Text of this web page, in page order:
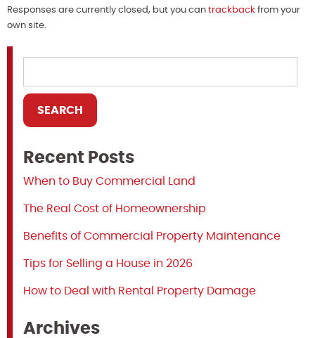
Responses are currently closed, but you can trackback from your
own site.
Recent Posts
When to Buy Commercial Land
The Real Cost of Homeownership
Benefits of Commercial Property Maintenance
Tips for Selling a House in 2026
How to Deal with Rental Property Damage
Archives